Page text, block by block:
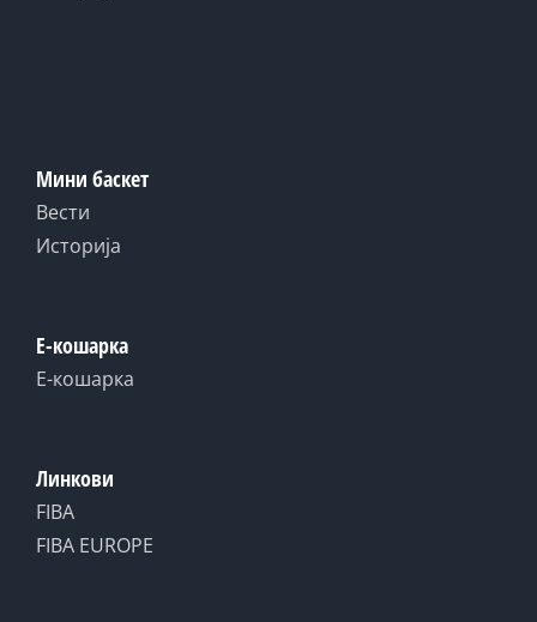
Мини баскет
Вести
Историја
Е-кошарка
Е-кошарка
Линкови
FIBA
FIBA EUROPE